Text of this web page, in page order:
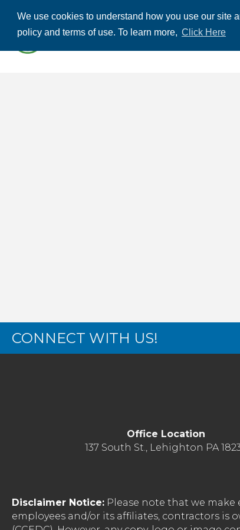
We use cookies to understand how you use our site
policy and terms of use. To learn more, Click Here
ABOUT US
CONNECT WITH US!
Office Location
137 South St., Lehighton PA
Disclaimer Notice: Please note that we
employees and/or its affiliates, contractors is